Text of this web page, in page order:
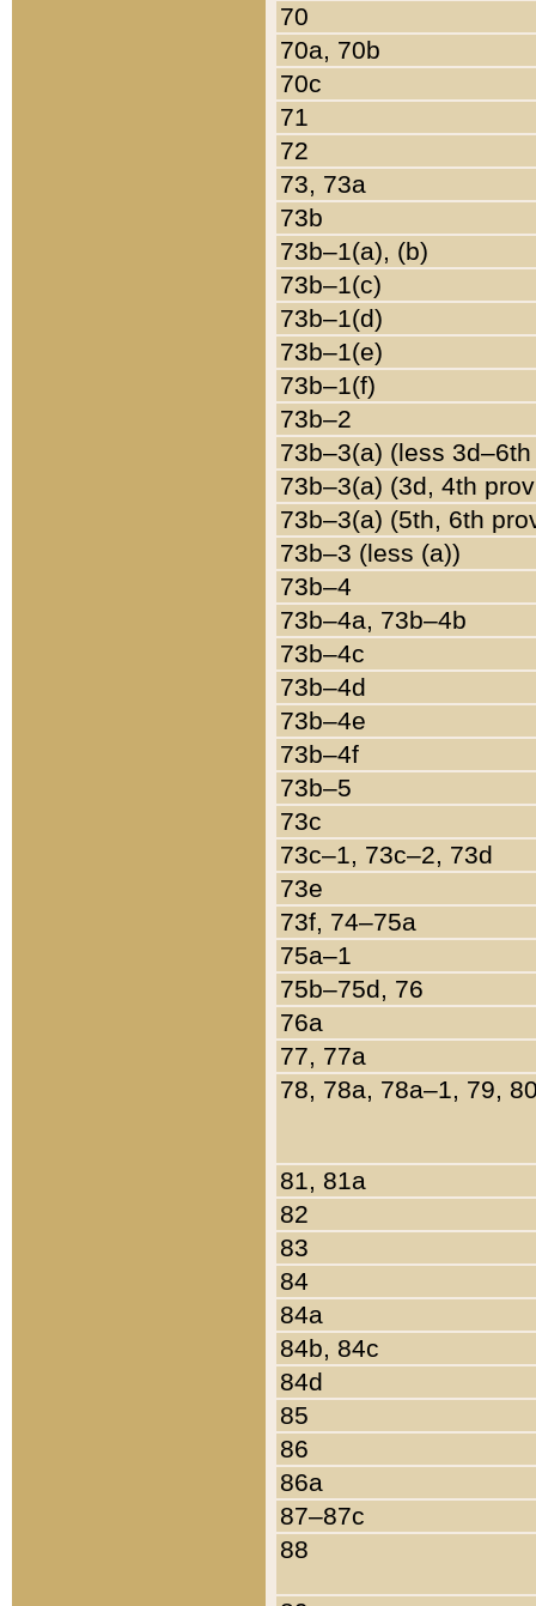
70
70a, 70b
70c
71
72
73, 73a
73b
73b–1(a), (b)
73b–1(c)
73b–1(d)
73b–1(e)
73b–1(f)
73b–2
73b–3(a) (less
73b–3(a) (3d, 4th
73b–3(a) (5th, 6th
73b–3 (less (a))
73b–4
73b–4a, 73b–4b
73b–4c
73b–4d
73b–4e
73b–4f
73b–5
73c
73c–1, 73c–2, 73d
73e
73f, 74–75a
75a–1
75b–75d, 76
76a
77, 77a
78, 78a, 78a–1, 79,
81, 81a
82
83
84
84a
84b, 84c
84d
85
86
86a
87–87c
88